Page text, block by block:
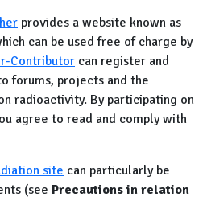
provides a website known as
can be used free of charge by
Contributor can register and
forums, projects and the
radioactivity. By participating on
agree to read and comply with
site can particularly be
(see Precautions in relation